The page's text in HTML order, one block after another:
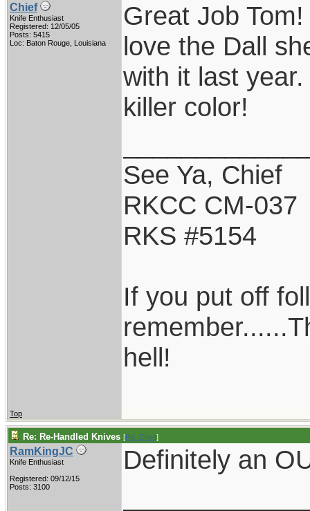
Chief
Knife Enthusiast
Registered: 12/05/05
Posts: 5415
Loc: Baton Rouge, Louisiana
Great Job
love the Dall
with it last
killer color!
See Ya, Chief
RKCC CM-037
RKS #5154
If you put off
hell!
Top
Re: Re-Handled Knives [Re: Chief]
RamKingJC
Knife Enthusiast
Registered: 09/12/15
Posts: 3100
Definitely an